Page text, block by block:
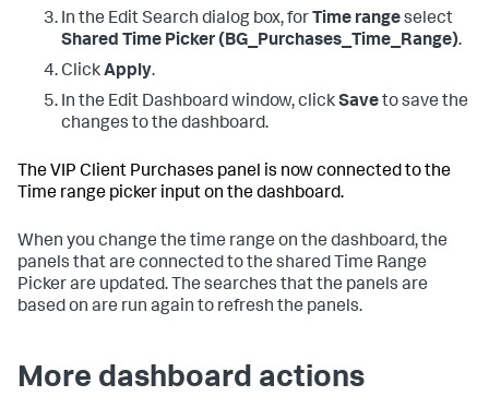
In the Edit Search dialog box, for Time rangeselect
Shared Time Picker (BG_Purchases_Time_Range).
ClickApply.
In the Edit Dashboard window, clickSaveto save the
changes to the dashboard.
The VIP Client Purchases panel is now connected to the
Time range picker input on the dashboard.
When you change the time range on the dashboard, the
panels that are connected to the shared Time Range
Picker are updated. The searches that the panels are
based on are run again to refresh the panels.
More dashboard actions